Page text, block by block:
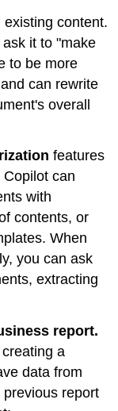
content.
it to "make
to be more
can rewrite
overall
features
can
with
contents, or
When
you can ask
extracting
report.
a
data from
report